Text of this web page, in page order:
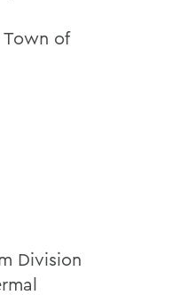
of
Division